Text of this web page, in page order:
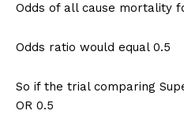
Odds of all cause mortality
Odds ratio would equal 0.5
So if the trial comparing
OR 0.5